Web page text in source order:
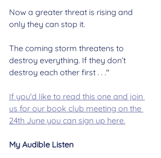
Now a greater threat is rising and
only they can stop it.
The coming storm threatens to
destroy everything. If they don’t
destroy each other first . . ."
If you'd like to read this one and join
us for our book club meeting on the
24th June you can sign up here.
My Audible Listen